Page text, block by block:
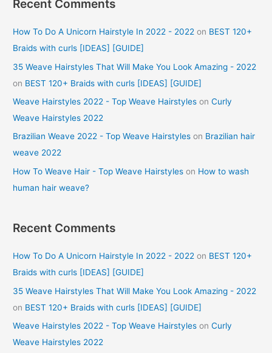
Recent Comments
How To Do A Unicorn Hairstyle In 2022 - 2022 on BEST 120+
Braids with curls [IDEAS] [GUIDE]
35 Weave Hairstyles That Will Make You Look Amazing - 2022
on BEST 120+ Braids with curls [IDEAS] [GUIDE]
Weave Hairstyles 2022 - Top Weave Hairstyles onCurly
Weave Hairstyles 2022
Brazilian Weave 2022 - Top Weave Hairstyles on Brazilian hair
weave 2022
How To Weave Hair - Top Weave Hairstyles on How to wash
human hair weave?
Recent Comments
How To Do A Unicorn Hairstyle In 2022 - 2022 on BEST 120+
Braids with curls [IDEAS] [GUIDE]
35 Weave Hairstyles That Will Make You Look Amazing - 2022
on BEST 120+ Braids with curls [IDEAS] [GUIDE]
Weave Hairstyles 2022 - Top Weave Hairstyles onCurly
Weave Hairstyles 2022